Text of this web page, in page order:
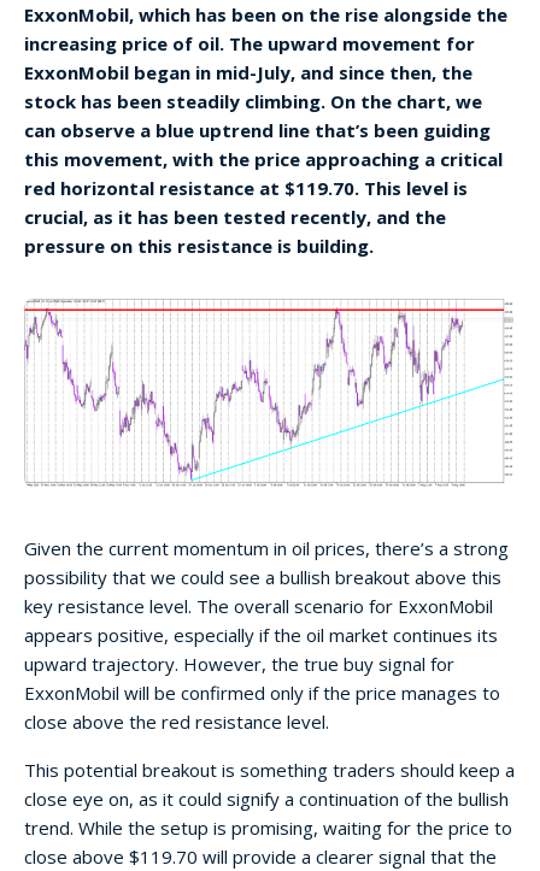
ExxonMobil, which has been on the rise alongside the
increasing price of oil. The upward movement for
ExxonMobil began in mid-July, and since then, the
stock has been steadily climbing. On the chart, we
can observe a blue uptrend line that’s been guiding
this movement, with the price approaching a critical
red horizontal resistance at $119.70. This level is
crucial, as it has been tested recently, and the
pressure on this resistance is building.
Given the current momentum in oil prices, there’s a strong
possibility that we could see a bullish breakout above this
key resistance level. The overall scenario for ExxonMobil
appears positive, especially if the oil market continues its
upward trajectory. However, the true buy signal for
ExxonMobil will be confirmed only if the price manages to
close above the red resistance level.
This potential breakout is something traders should keep a
close eye on, as it could signify a continuation of the bullish
trend. While the setup is promising, waiting for the price to
close above $119.70 will provide a clearer signal that the